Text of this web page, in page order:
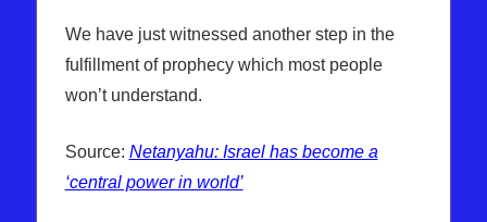
We have just witnessed another step in the
fulfillment of prophecy which most people
won’t understand.
Source: Netanyahu: Israel has become a
‘central power in world’